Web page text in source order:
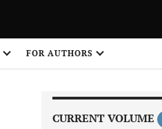
FOR AUTHORS
CURRENT VOLUME